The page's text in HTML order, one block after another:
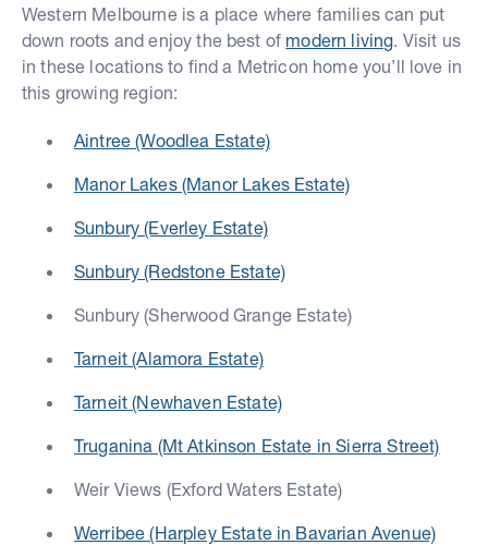
Western Melbourne is a place where families can put
down roots and enjoy the best of modern living. Visit us
in these locations to find a Metricon home you’ll love in
this growing region:
Aintree (Woodlea Estate)
Manor Lakes (Manor Lakes Estate)
Sunbury (Everley Estate)
Sunbury (Redstone Estate)
Sunbury (Sherwood Grange Estate)
Tarneit (Alamora Estate)
Tarneit (Newhaven Estate)
Truganina (Mt Atkinson Estate in Sierra Street)
Weir Views (Exford Waters Estate)
Werribee (Harpley Estate in Bavarian Avenue)